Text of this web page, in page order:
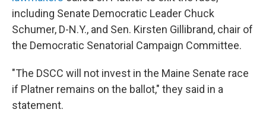
including Senate Democratic Leader Chuck
Schumer, D-N.Y., and Sen. Kirsten Gillibrand, chair of
the Democratic Senatorial Campaign Committee.
"The DSCC will not invest in the Maine Senate race
if Platner remains on the ballot," they said in a
statement.